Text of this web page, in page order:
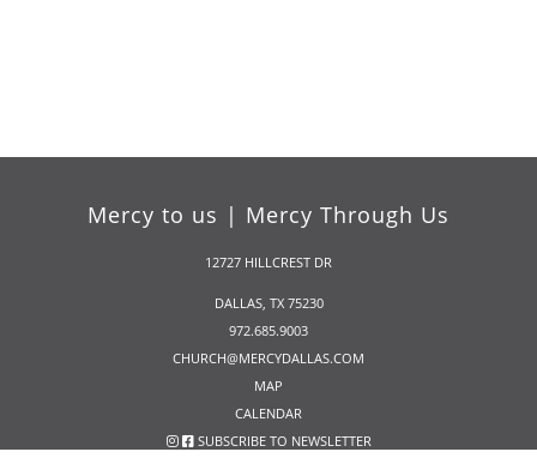
Mercy to us | Mercy Through Us
12727 HILLCREST DR
DALLAS, TX 75230
972.685.9003
CHURCH@MERCYDALLAS.COM
MAP
CALENDAR
SUBSCRIBE TO NEWSLETTER